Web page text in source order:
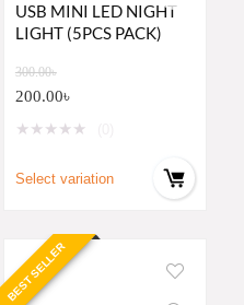
USB MINI LED NIGHT
LIGHT (5PCS PACK)
300.00৳
200.00৳
★ ★ ★ ★ ★
Select variation
BEST SELLER